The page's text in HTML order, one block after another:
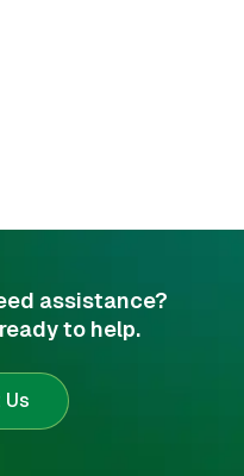
assistance?
to help.